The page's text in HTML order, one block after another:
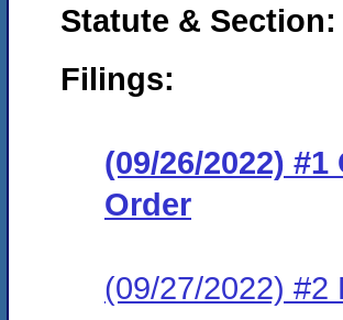
Statute & Section:
Filings:
(09/26/2022)
Order
(09/27/2022) #2